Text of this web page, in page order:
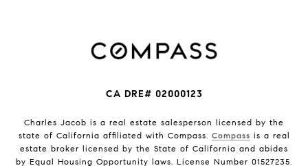
CA DRE# 02000123
Charles Jacob is a real estate salesperson licensed by the
state of California affiliated with Compass. Compass is a real
estate broker licensed by the State of California and abides
by Equal Housing Opportunity laws. License Number 01527235.